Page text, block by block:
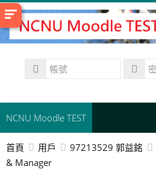
跳
至
主
NCNU Moodle TEST
常用連結
首頁 用戶 97213529 郭益銘
& Manager